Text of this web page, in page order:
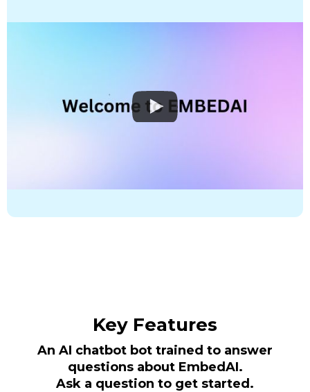
Key Features
An AI chatbot bot trained to answer
questions about EmbedAI.
Ask a question to get started.